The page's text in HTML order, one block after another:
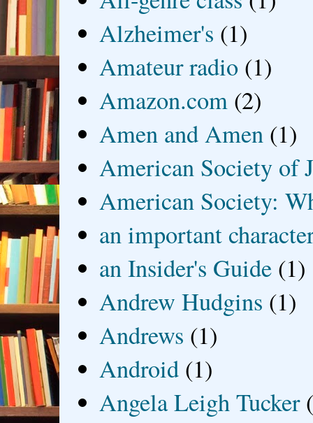
Alzheimer's (1)
Amateur radio (1)
Amazon.com (2)
Amen and Amen (1)
American Society of
American Society:
an important
an Insider's Guide (1)
Andrew Hudgins (1)
Andrews (1)
Android (1)
Angela Leigh Tucker